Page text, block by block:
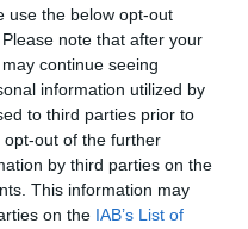
use the below opt-out
note that after your
continue seeing
information utilized by
to third parties prior to
out of the further
by third parties on the
This information may
on the IAB’s List of
is not recorded on
Club Health Standard.
if it has been